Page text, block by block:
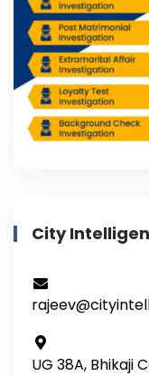
City
UG 38A, Bhikaji